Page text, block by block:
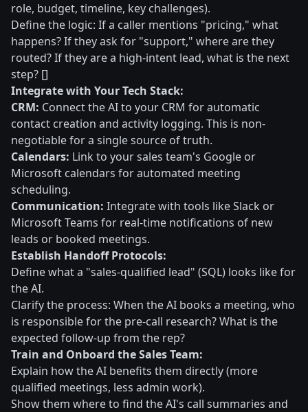
role, budget, timeline, key challenges).
Define the logic: If a caller mentions "pricing," what
happens? If they ask for "support," where are they
routed? If they are a high-intent lead, what is the next
step? []
Integrate with Your Tech Stack:
CRM: Connect the AI to your CRM for automatic
contact creation and activity logging. This is non-
negotiable for a single source of truth.
Calendars: Link to your sales team's Google or
Microsoft calendars for automated meeting
scheduling.
Communication: Integrate with tools like Slack or
Microsoft Teams for real-time notifications of new
leads or booked meetings.
Establish Handoff Protocols:
Define what a "sales-qualified lead" (SQL) looks like for
the AI.
Clarify the process: When the AI books a meeting, who
is responsible for the pre-call research? What is the
expected follow-up from the rep?
Train and Onboard the Sales Team:
Explain how the AI benefits them directly (more
qualified meetings, less admin work).
Show them where to find the AI's call summaries and